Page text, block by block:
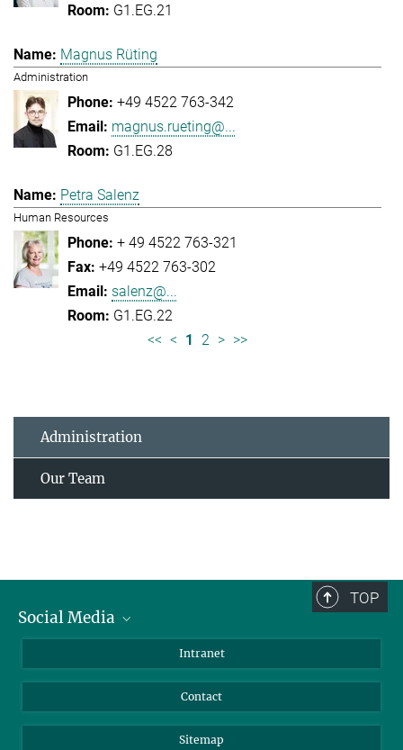
G1.EG.21
Magnus Rüting
Administration
+49 4522 763-342
magnus.rueting@...
G1.EG.28
Petra Salenz
Human Resources
+ 49 4522 763-321
+49 4522 763-302
salenz@...
G1.EG.22
<< < 1 2 > >>
Administration
Our Team
TOP
Social Media
LinkedIn
Intranet
Contact
Sitemap